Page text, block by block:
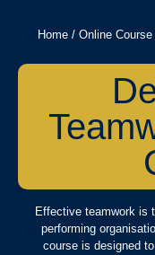
Home / Online Course
Effective teamwork is
performing
course is designed